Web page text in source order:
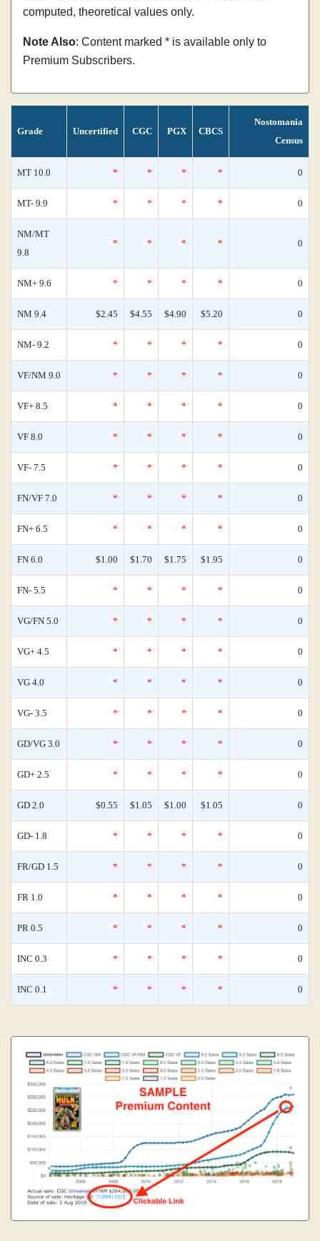
computed, theoretical values only.
Note Also: Content marked * is available only to
Premium Subscribers.
Grade Uncertified CGC PGX CBCS
Nostomania
Census
MT 10.0 * * * * 0
MT- 9.9 * * * * 0
NM/MT
9.8
* * * * 0
NM+ 9.6 * * * * 0
NM 9.4 $2.45 $4.55 $4.90 $5.20 0
NM- 9.2 * * * * 0
VF/NM 9.0 * * * * 0
VF+ 8.5 * * * * 0
VF 8.0 * * * * 0
VF- 7.5 * * * * 0
FN/VF 7.0 * * * * 0
FN+ 6.5 * * * * 0
FN 6.0 $1.00 $1.70 $1.75 $1.95 0
FN- 5.5 * * * * 0
VG/FN 5.0 * * * * 0
VG+ 4.5 * * * * 0
VG 4.0 * * * * 0
VG- 3.5 * * * * 0
GD/VG 3.0 * * * * 0
GD+ 2.5 * * * * 0
GD 2.0 $0.55 $1.05 $1.00 $1.05 0
GD- 1.8 * * * * 0
FR/GD 1.5 * * * * 0
FR 1.0 * * * * 0
PR 0.5 * * * * 0
INC 0.3 * * * * 0
INC 0.1 * * * * 0